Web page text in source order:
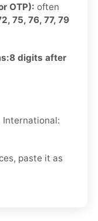
OTP): often
75, 76, 77, 79
8 digits after
paste it as